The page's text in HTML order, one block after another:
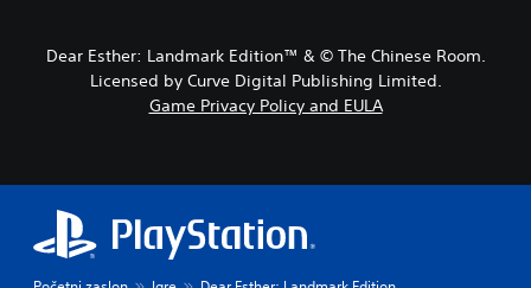
Dear Esther: Landmark Edition™ & © The Chinese Room.
Licensed by Curve Digital Publishing Limited.
Game Privacy Policy and EULA